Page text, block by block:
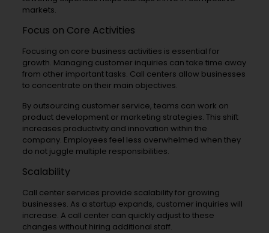
markets.
Focus on Core Activities
Focusing on core business activities is essential for
growth. Managing customer inquiries can take time away
from other important tasks. Call centers allow businesses
to concentrate on their main objectives.
By outsourcing customer service, teams can work on
product development or marketing strategies. This shift
increases productivity and innovation within the
company. Employees feel less overwhelmed when they
do not juggle multiple responsibilities.
Scalability
Call center services provide scalability for growing
businesses. As a startup expands, customer inquiries will
increase. A call center can quickly adjust to these
changes without hiring additional staff.